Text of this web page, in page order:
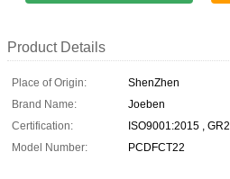
Product Details
Place of Origin:
ShenZhen
Brand Name:
Joeben
Certification:
ISO9001:2015 ,
Model Number:
PCDFCT22